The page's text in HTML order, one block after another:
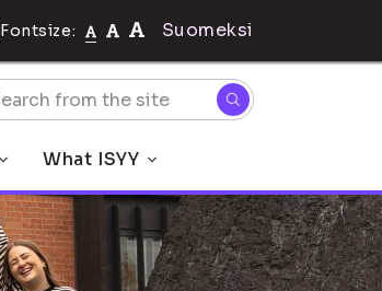
Fontsize: Suomeksi
What ISYY